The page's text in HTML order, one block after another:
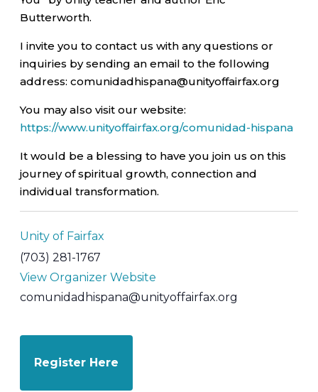
Butterworth.
I invite you to contact us with any questions or
inquiries by sending an email to the following
address: comunidadhispana@unityoffairfax.org
You may also visit our website:
https://www.unityoffairfax.org/comunidad-hispana
It would be a blessing to have you join us on this
journey of spiritual growth, connection and
individual transformation.
Unity of Fairfax
(703) 281-1767
View Organizer Website
comunidadhispana@unityoffairfax.org
Register Here